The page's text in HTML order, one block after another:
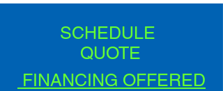
SCHEDULE
QUOTE
FINANCING OFFERED